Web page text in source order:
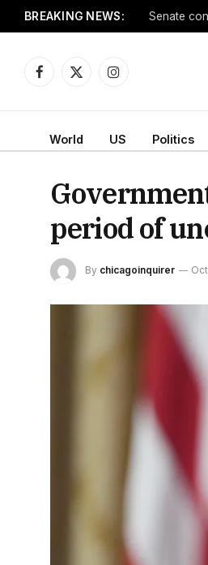
BREAKING NEWS: Senate
Facebook
X
Instagram
World US Politics
period of
By chicagoinquirer